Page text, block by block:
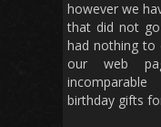
however we
that did not
had nothing to
our web
birthday gifts